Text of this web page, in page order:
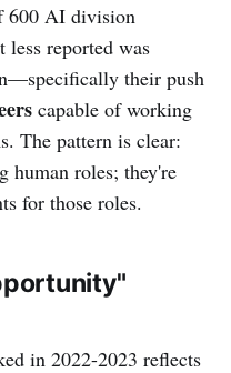
600 AI division
less reported was
their push
capable of working
The pattern is clear:
human roles; they're
for those roles.
in 2022-2023 reflects